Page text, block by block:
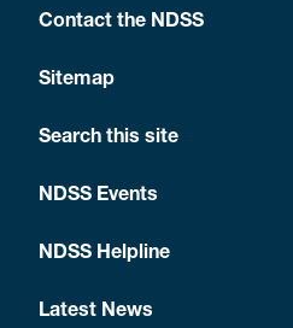
Contact the NDSS
Sitemap
Search this site
NDSS Events
NDSS Helpline
Latest News